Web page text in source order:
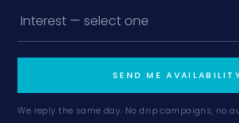
SEND ME
We reply the same day. No drip campaigns, no